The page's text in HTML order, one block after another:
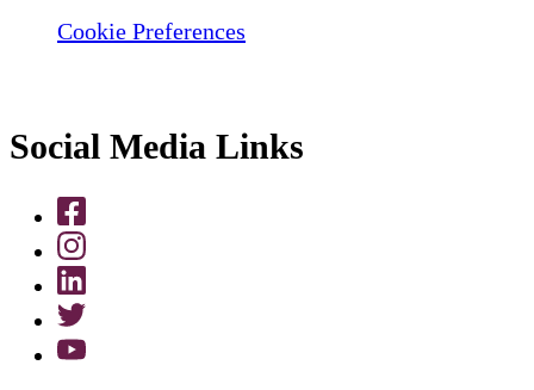
Cookie Preferences
Social Media Links